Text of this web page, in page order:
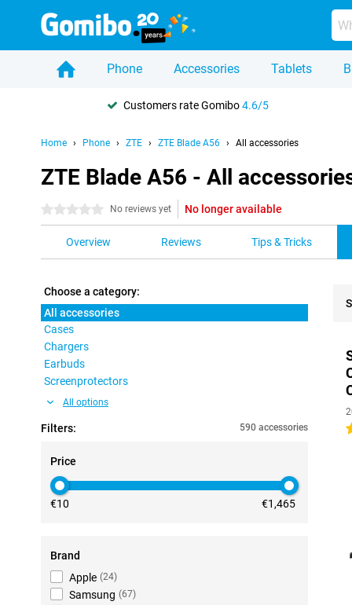
Phone Accessories Tablets
Customers rate Gomibo4.6/5
Home Phone ZTE ZTE Blade A56 All accessories
ZTE Blade A56 - All
0 stars No reviews yet No longer available
Overview Reviews Tips & Tricks
Choose a category:
All accessories
Cases
Chargers
Earbuds
Screenprotectors
All options
Filters: 590 accessories
Price
€10 €1,465
Brand
Apple (24)
Samsung (67)